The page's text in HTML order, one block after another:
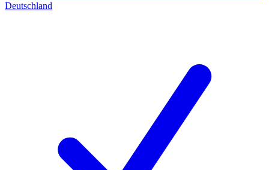
Deutschland